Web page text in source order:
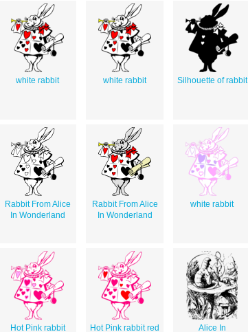
white rabbit white rabbit Silhouette of rabbit
Rabbit From Alice
In Wonderland
Rabbit From Alice
In Wonderland
white rabbit
Hot Pink rabbit
Hot Pink rabbit red
Alice In